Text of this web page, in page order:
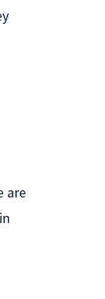
are